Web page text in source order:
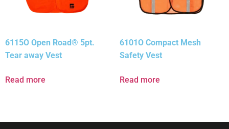
6115O Open Road® 5pt.
Tear away Vest
Read more
6101O Compact Mesh
Safety Vest
Read more